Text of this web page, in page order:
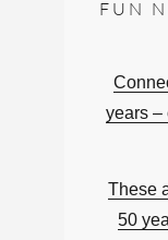
FUN
years –
These
50